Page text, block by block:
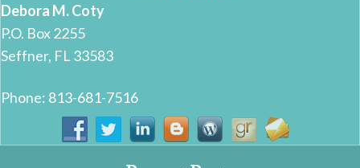
Debora M. Coty
P.O. Box 2255
Seffner, FL 33583
Phone: 813-681-7516